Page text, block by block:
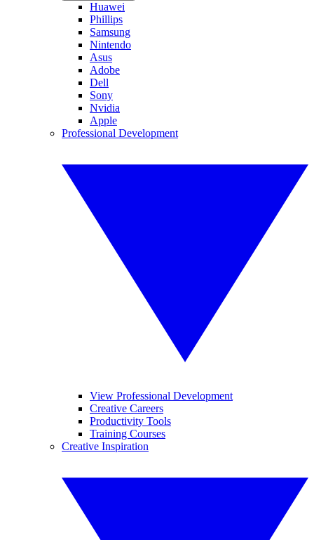
Huawei
Phillips
Samsung
Nintendo
Asus
Adobe
Dell
Sony
Nvidia
Apple
Professional Development
View Professional Development
Creative Careers
Productivity Tools
Training Courses
Creative Inspiration